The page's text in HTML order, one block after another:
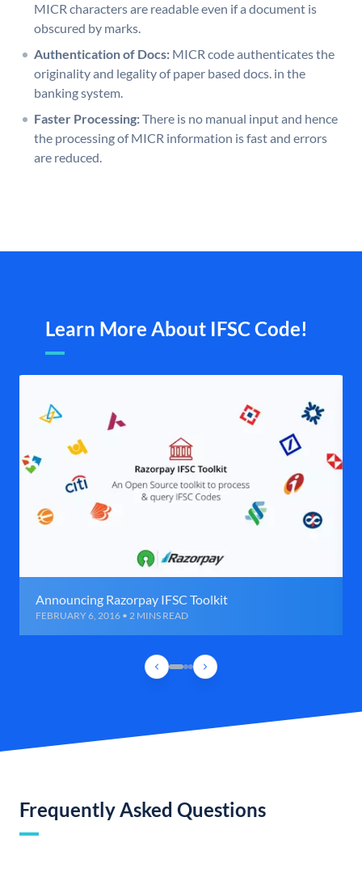
MICR characters are readable even if a document is
obscured by marks.
Authentication of Docs: MICR code authenticates the
originality and legality of paper based docs. in the
banking system.
Faster Processing:There is no manual input and hence
the processing of MICR information is fast and errors
are reduced.
Learn More About IFSC Code!
Announcing Razorpay IFSC Toolkit
FEBRUARY 6, 2016 • 2 MINS READ
Frequently Asked Questions